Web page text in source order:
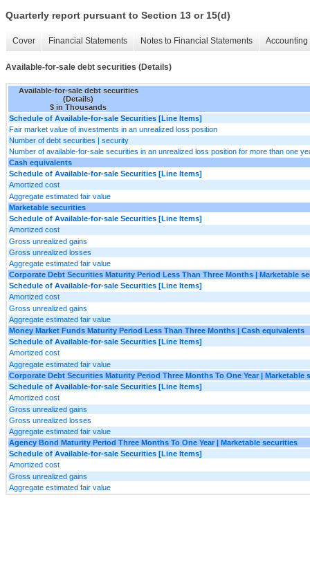
Quarterly report pursuant to Section 13 or 15(d)
Cover Financial Statements Notes to Financial Statements
Available-for-sale debt securities (Details)
Available-for-sale debt securities
(Details)
$ in Thousands
Schedule of Available-for-sale Securities [Line Items]
Fair market value of investments in an unrealized loss position
Number of debt securities | security
Number of available-for-sale securities in an unrealized loss position for more than one
Cash equivalents
Schedule of Available-for-sale Securities [Line Items]
Amortized cost
Aggregate estimated fair value
Marketable securities
Schedule of Available-for-sale Securities [Line Items]
Amortized cost
Gross unrealized gains
Gross unrealized losses
Aggregate estimated fair value
Corporate Debt Securities Maturity Period Less Than Three Months | Marketable
Schedule of Available-for-sale Securities [Line Items]
Amortized cost
Gross unrealized gains
Aggregate estimated fair value
Money Market Funds Maturity Period Less Than Three Months | Cash equivalents
Schedule of Available-for-sale Securities [Line Items]
Amortized cost
Aggregate estimated fair value
Corporate Debt Securities Maturity Period Three Months To One Year | Marketable
Schedule of Available-for-sale Securities [Line Items]
Amortized cost
Gross unrealized gains
Gross unrealized losses
Aggregate estimated fair value
Agency Bond Maturity Period Three Months To One Year | Marketable securities
Schedule of Available-for-sale Securities [Line Items]
Amortized cost
Gross unrealized gains
Aggregate estimated fair value